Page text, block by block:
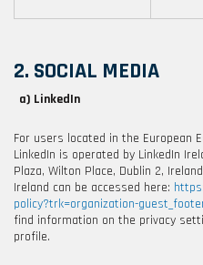
2. SOCIAL MEDIA
a) LinkedIn
For users located in the European
LinkedIn is operated by LinkedIn
Plaza, Wilton Place, Dublin 2, Ireland
Ireland can be accessed here:
policy?trk=organization-
find information on the privacy
profile.